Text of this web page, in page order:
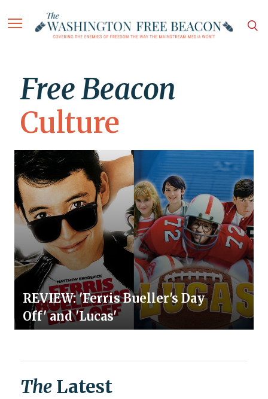
Free Beacon
Culture
REVIEW: 'Ferris Bueller's Day
Off' and 'Lucas'
The Latest